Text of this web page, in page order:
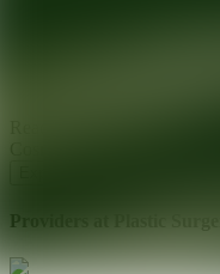
Providers at